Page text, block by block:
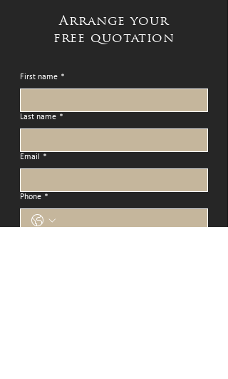
Arrange your
free quotation
First name *
Last name *
Email *
Phone *